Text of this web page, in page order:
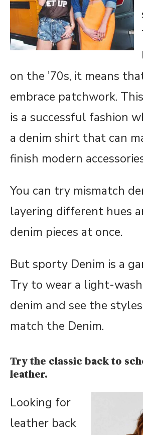
on the ’70s, it means
embrace patchwork.
is a successful fashion
a denim shirt that can
finish modern
You can try mismatch
layering different hues
denim pieces at once.
But sporty Denim is a
Try to wear a light-
denim and see the
match the Denim.
Try the classic back to
leather.
Looking for
leather back